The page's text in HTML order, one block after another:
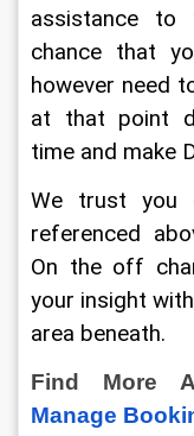
assistance to
chance that
however need
at that point
time and make
We trust you
referenced
On the off
your insight
area beneath.
Find More
Manage